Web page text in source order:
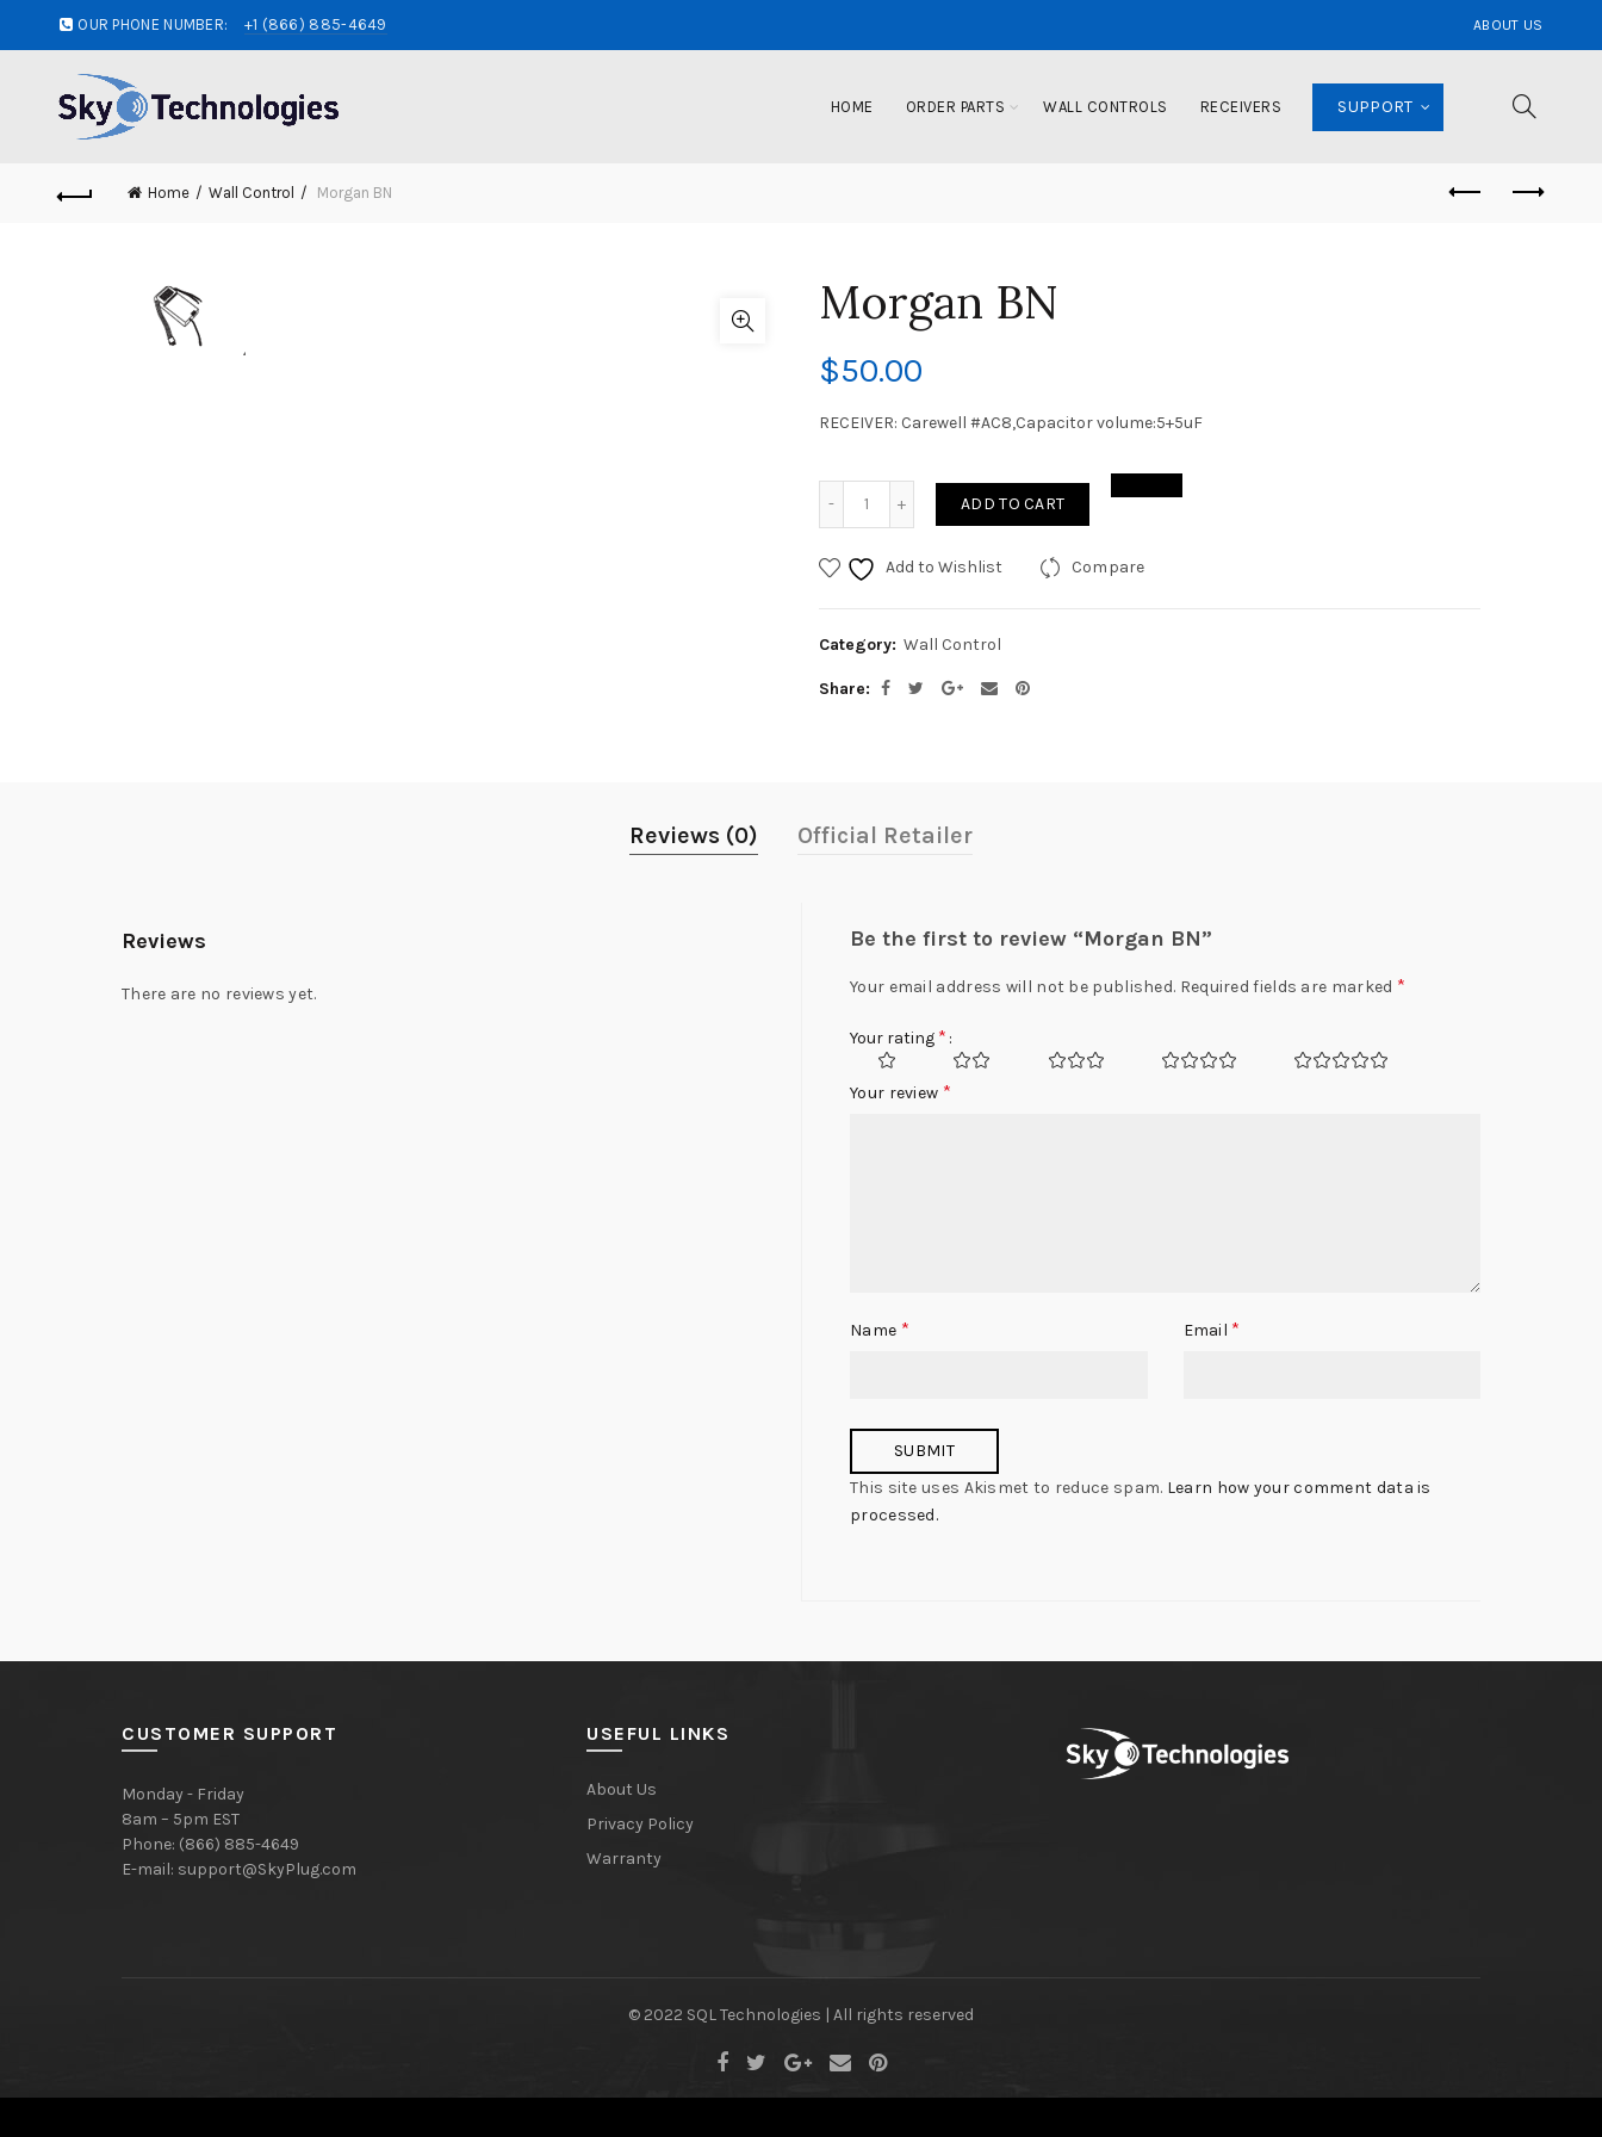
OUR PHONE NUMBER: +1 (866) 885-4649 ABOUT US
HOME ORDER PARTS WALL CONTROLS RECEIVERS SUPPORT
Home Wall Control Morgan BN
Morgan BN
$50.00
RECEIVER: Carewell #AC8,Capacitor volume:5+5uF
ADD TO CART
Add to Wishlist Compare
Category: Wall Control
Share
Reviews (0) Official Retailer
Reviews
There are no reviews yet.
Be the first to review “Morgan BN”
Your email address will not be published. Required fields are marked *
Your rating *
Your review *
Name * Email *
This site uses Akismet to reduce spam. Learn how your comment data is
processed.
CUSTOMER SUPPORT
Monday - Friday
8am – 5pm EST
Phone: (866) 885-4649
E-mail: support@SkyPlug.com
USEFUL LINKS
About Us
Privacy Policy
Warranty
© 2022 SQL Technologies | All rights reserved